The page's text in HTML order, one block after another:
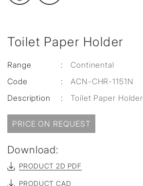
Toilet Paper Holder
Range :
Continental
Code
:
ACN-CHR-1151N
Description
: Toilet Paper Holder
PRICE ON REQUEST
Download:
PRODUCT 2D PDF
PRODUCT CAD